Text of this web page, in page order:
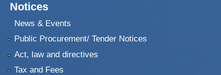
Notices
News & Events
Public Procurement/ Tender Notices
Act, law and directives
Tax and Fees